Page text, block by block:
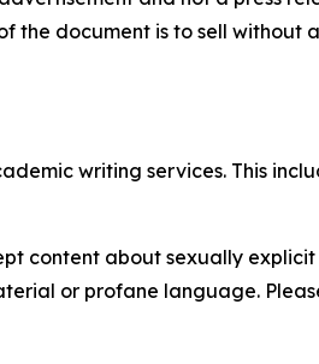
the document is to sell without
writing services. This
content about sexually
or profane language.